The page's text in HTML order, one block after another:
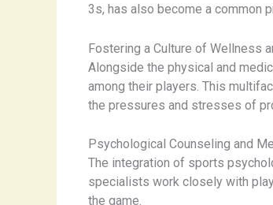
3s, has also become a common
Fostering a Culture of Wellness
Alongside the physical and
among their players. This
the pressures and stresses of
Psychological Counseling and
The integration of sports
specialists work closely with
the game.